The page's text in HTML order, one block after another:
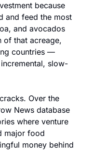
because
and feed the most
and avocados
that acreage,
countries —
slow-
Over the
News database
where venture
major food
money behind